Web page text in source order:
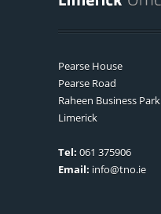
Pearse House
Pearse Road
Raheen Business Park
Limerick
Tel: 061 375906
Email: info@tno.ie